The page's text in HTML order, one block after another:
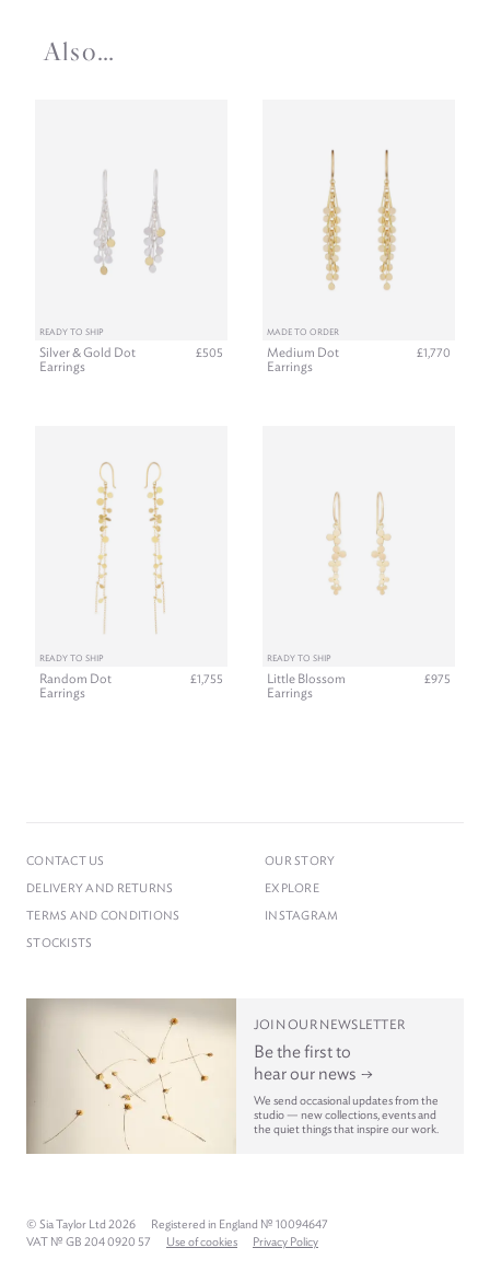
Also…
READY TO SHIP
Silver & Gold Dot
Earrings
£505
MADE TO ORDER
Medium Dot
Earrings
£1,770
READY TO SHIP
Random Dot
Earrings
£1,755
READY TO SHIP
Little Blossom
Earrings
£975
CONTACT US
DELIVERY AND RETURNS
TERMS AND CONDITIONS
STOCKISTS
OUR STORY
EXPLORE
INSTAGRAM
JOIN OUR NEWSLETTER
Be the first to
hear our news
We send occasional updates from the
studio — new collections, events and
the quiet things that inspire our work.
© Sia Taylor Ltd 2026
Registered in England № 10094647
VAT № GB 204 0920 57
Use of cookies Privacy Policy